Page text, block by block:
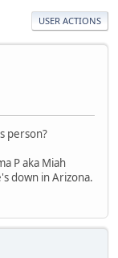
USER ACTIONS
person?
P aka Miah
down in Arizona.